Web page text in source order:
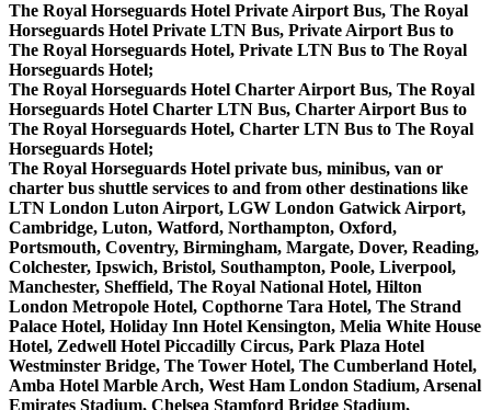
The Royal Horseguards Hotel Private Airport Bus, The Royal
Horseguards Hotel Private LTN Bus, Private Airport Bus to
The Royal Horseguards Hotel, Private LTN Bus to The Royal
Horseguards Hotel;
The Royal Horseguards Hotel Charter Airport Bus, The Royal
Horseguards Hotel Charter LTN Bus, Charter Airport Bus to
The Royal Horseguards Hotel, Charter LTN Bus to The Royal
Horseguards Hotel;
The Royal Horseguards Hotel private bus, minibus, van or
charter bus shuttle services to and from other destinations like
LTN London Luton Airport, LGW London Gatwick Airport,
Cambridge, Luton, Watford, Northampton, Oxford,
Portsmouth, Coventry, Birmingham, Margate, Dover, Reading,
Colchester, Ipswich, Bristol, Southampton, Poole, Liverpool,
Manchester, Sheffield, The Royal National Hotel, Hilton
London Metropole Hotel, Copthorne Tara Hotel, The Strand
Palace Hotel, Holiday Inn Hotel Kensington, Melia White House
Hotel, Zedwell Hotel Piccadilly Circus, Park Plaza Hotel
Westminster Bridge, The Tower Hotel, The Cumberland Hotel,
Amba Hotel Marble Arch, West Ham London Stadium, Arsenal
Emirates Stadium, Chelsea Stamford Bridge Stadium,